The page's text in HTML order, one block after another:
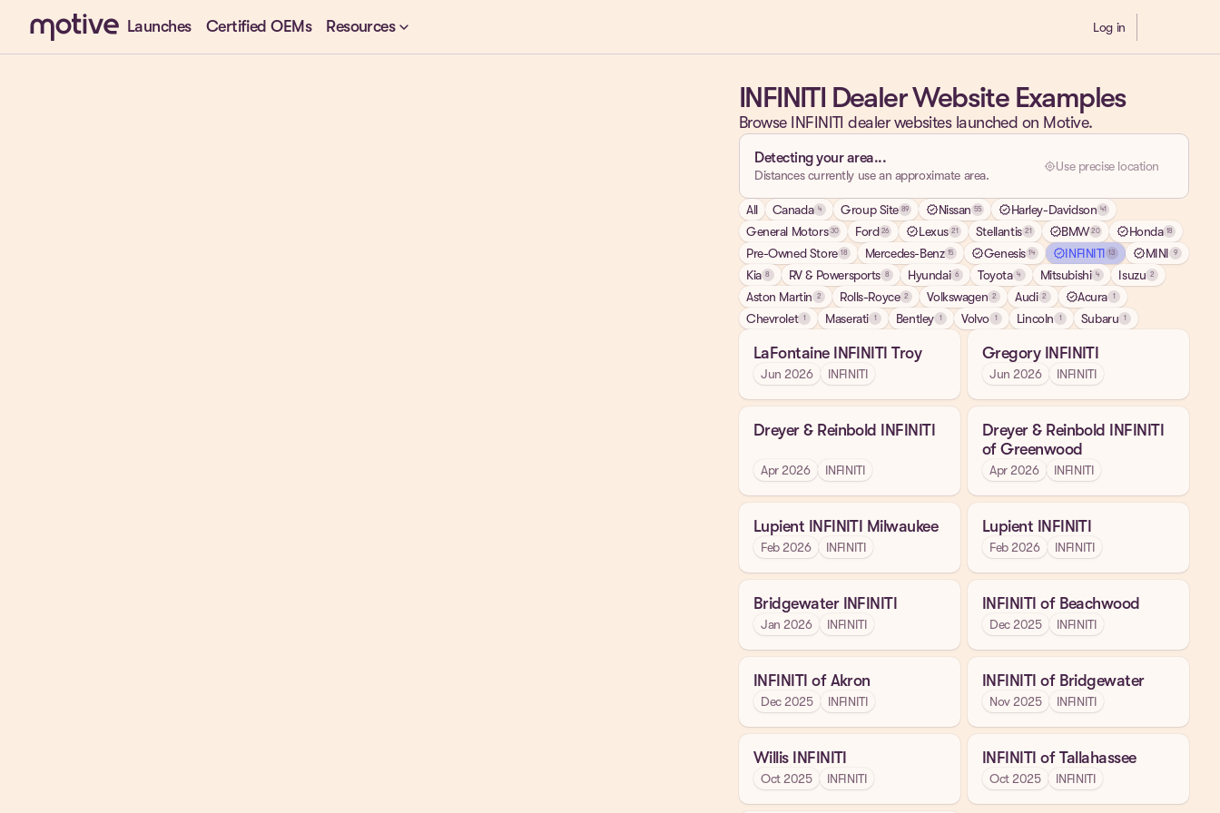
Launches Certified OEMs Resourceskeyboard_arrow_down Log in
INFINITI Dealer Website Examples
Browse INFINITI dealer websites launched on Motive.
Detecting your area...
Distances currently use an approximate area.
my_locationUse precise location
All Canada 4 Group Site 89 verifiedNissan 55 verifiedHarley-Davidson 41
General Motors 30 Ford 26 verifiedLexus 21 Stellantis 21 verifiedBMW 20 verifiedHonda 18
Pre-Owned Store 18 Mercedes-Benz 15 verifiedGenesis 14 verifiedINFINITI 13 verifiedMINI 9
Kia 8 RV & Powersports 8 Hyundai 6 Toyota 4 Mitsubishi 4 Isuzu 2
Aston Martin 2 Rolls-Royce 2 Volkswagen 2 Audi 2 verifiedAcura 1
Chevrolet 1 Maserati 1 Bentley 1 Volvo 1 Lincoln 1 Subaru 1
LaFontaine INFINITI Troy
Jun 2026 INFINITI
Gregory INFINITI
Jun 2026 INFINITI
Dreyer & Reinbold INFINITI
Apr 2026 INFINITI
Dreyer & Reinbold INFINITI
of Greenwood
Apr 2026 INFINITI
Lupient INFINITI Milwaukee
Feb 2026 INFINITI
Lupient INFINITI
Feb 2026 INFINITI
Bridgewater INFINITI
Jan 2026 INFINITI
INFINITI of Beachwood
Dec 2025 INFINITI
INFINITI of Akron
Dec 2025 INFINITI
INFINITI of Bridgewater
Nov 2025 INFINITI
Willis INFINITI
Oct 2025 INFINITI
INFINITI of Tallahassee
Oct 2025 INFINITI